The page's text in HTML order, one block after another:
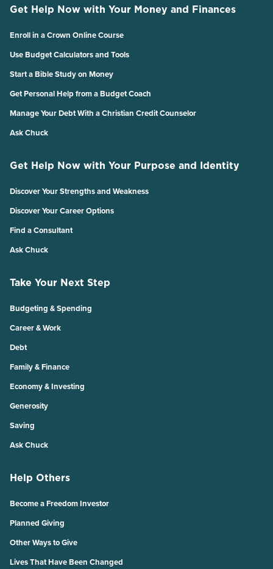
Get Help Now with Your Money and Finances
Enroll in a Crown Online Course
Use Budget Calculators and Tools
Start a Bible Study on Money
Get Personal Help from a Budget Coach
Manage Your Debt With a Christian Credit Counselor
Ask Chuck
Get Help Now with Your Purpose and Identity
Discover Your Strengths and Weakness
Discover Your Career Options
Find a Consultant
Ask Chuck
Take Your Next Step
Budgeting & Spending
Career & Work
Debt
Family & Finance
Economy & Investing
Generosity
Saving
Ask Chuck
Help Others
Become a Freedom Investor
Planned Giving
Other Ways to Give
Lives That Have Been Changed